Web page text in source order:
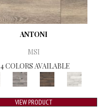
ANTONI
MSI
4 COLORS AVAILABLE
VIEW PRODUCT